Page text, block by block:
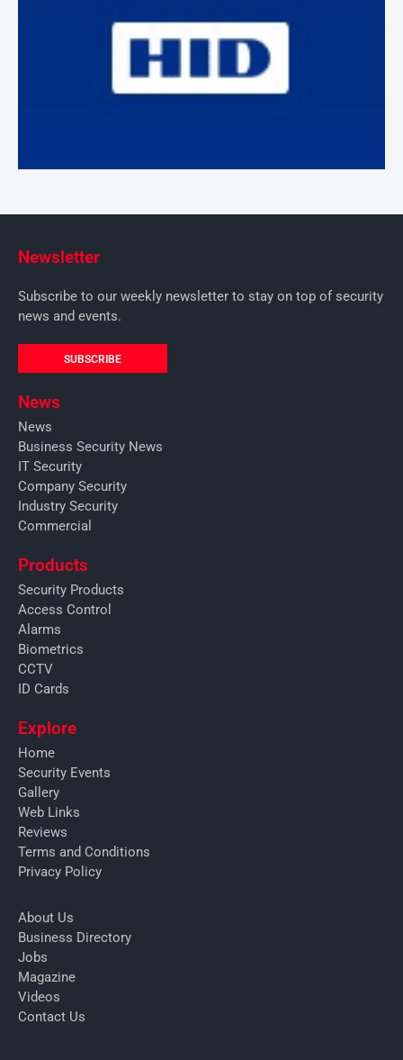
Newsletter
Subscribe to our weekly newsletter to stay on top of security
news and events.
SUBSCRIBE
News
News
Business Security News
IT Security
Company Security
Industry Security
Commercial
Products
Security Products
Access Control
Alarms
Biometrics
CCTV
ID Cards
Explore
Home
Security Events
Gallery
Web Links
Reviews
Terms and Conditions
Privacy Policy
About Us
Business Directory
Jobs
Magazine
Videos
Contact Us